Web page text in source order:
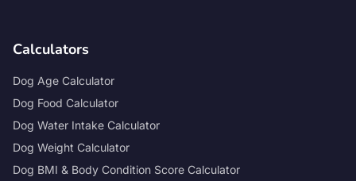
Calculators
Dog Age Calculator
Dog Food Calculator
Dog Water Intake Calculator
Dog Weight Calculator
Dog BMI & Body Condition Score Calculator